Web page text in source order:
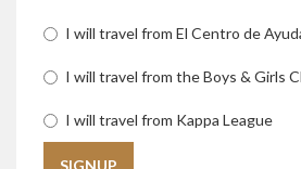
I will travel from El Centro de
I will travel from the Boys & Girls
I will travel from Kappa League